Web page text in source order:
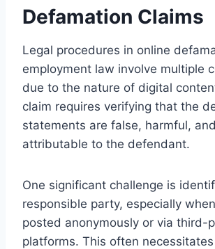
Defamation Claims
Legal procedures in online
employment law involve multiple
due to the nature of digital
claim requires verifying that the
statements are false, harmful,
attributable to the defendant.
One significant challenge is
responsible party, especially
posted anonymously or via third-
platforms. This often